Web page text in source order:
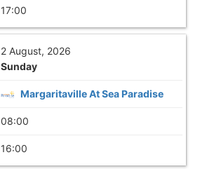
17:00
2 August, 2026
Sunday
Margaritaville At Sea Paradise
08:00
16:00